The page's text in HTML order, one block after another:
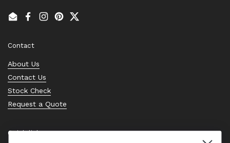
EmailFacebook
Instagram
PinterestTwitter
Contact
About Us
Contact Us
Stock Check
Request a Quote
Quick links